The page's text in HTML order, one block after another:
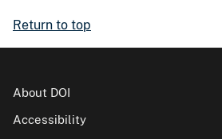
Return to top
About DOI
Accessibility